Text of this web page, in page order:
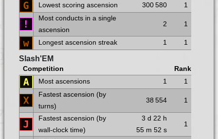
Lowest scoring ascension
300 580
1
Most conducts in a single
ascension
2 1
Longest ascension streak 1 1
Slash'EM
Competition
Rank
Most ascensions
1
1
Fastest ascension (by
turns)
38 554 1
Fastest ascension (by
wall-clock time)
3 d 22 h
55 m 52 s
1